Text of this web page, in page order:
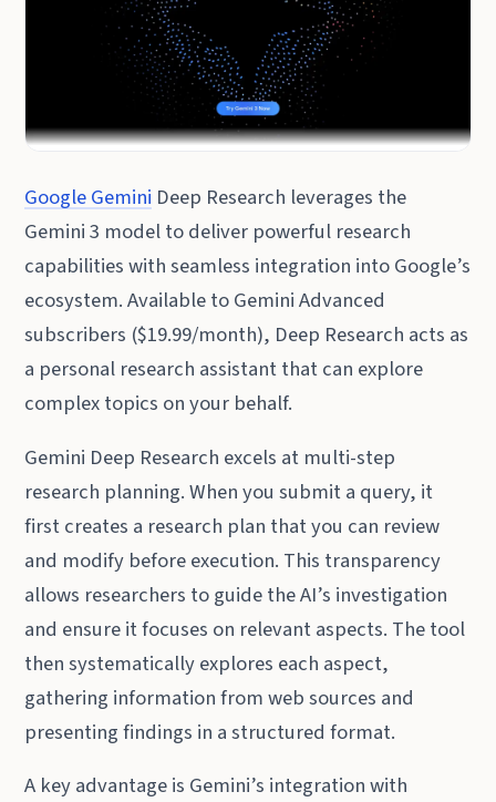
Google Gemini Deep Research leverages the
Gemini 3 model to deliver powerful research
capabilities with seamless integration into Google’s
ecosystem. Available to Gemini Advanced
subscribers ($19.99/month), Deep Research acts as
a personal research assistant that can explore
complex topics on your behalf.
Gemini Deep Research excels at multi-step
research planning. When you submit a query, it
first creates a research plan that you can review
and modify before execution. This transparency
allows researchers to guide the AI’s investigation
and ensure it focuses on relevant aspects. The tool
then systematically explores each aspect,
gathering information from web sources and
presenting findings in a structured format.
A key advantage is Gemini’s integration with